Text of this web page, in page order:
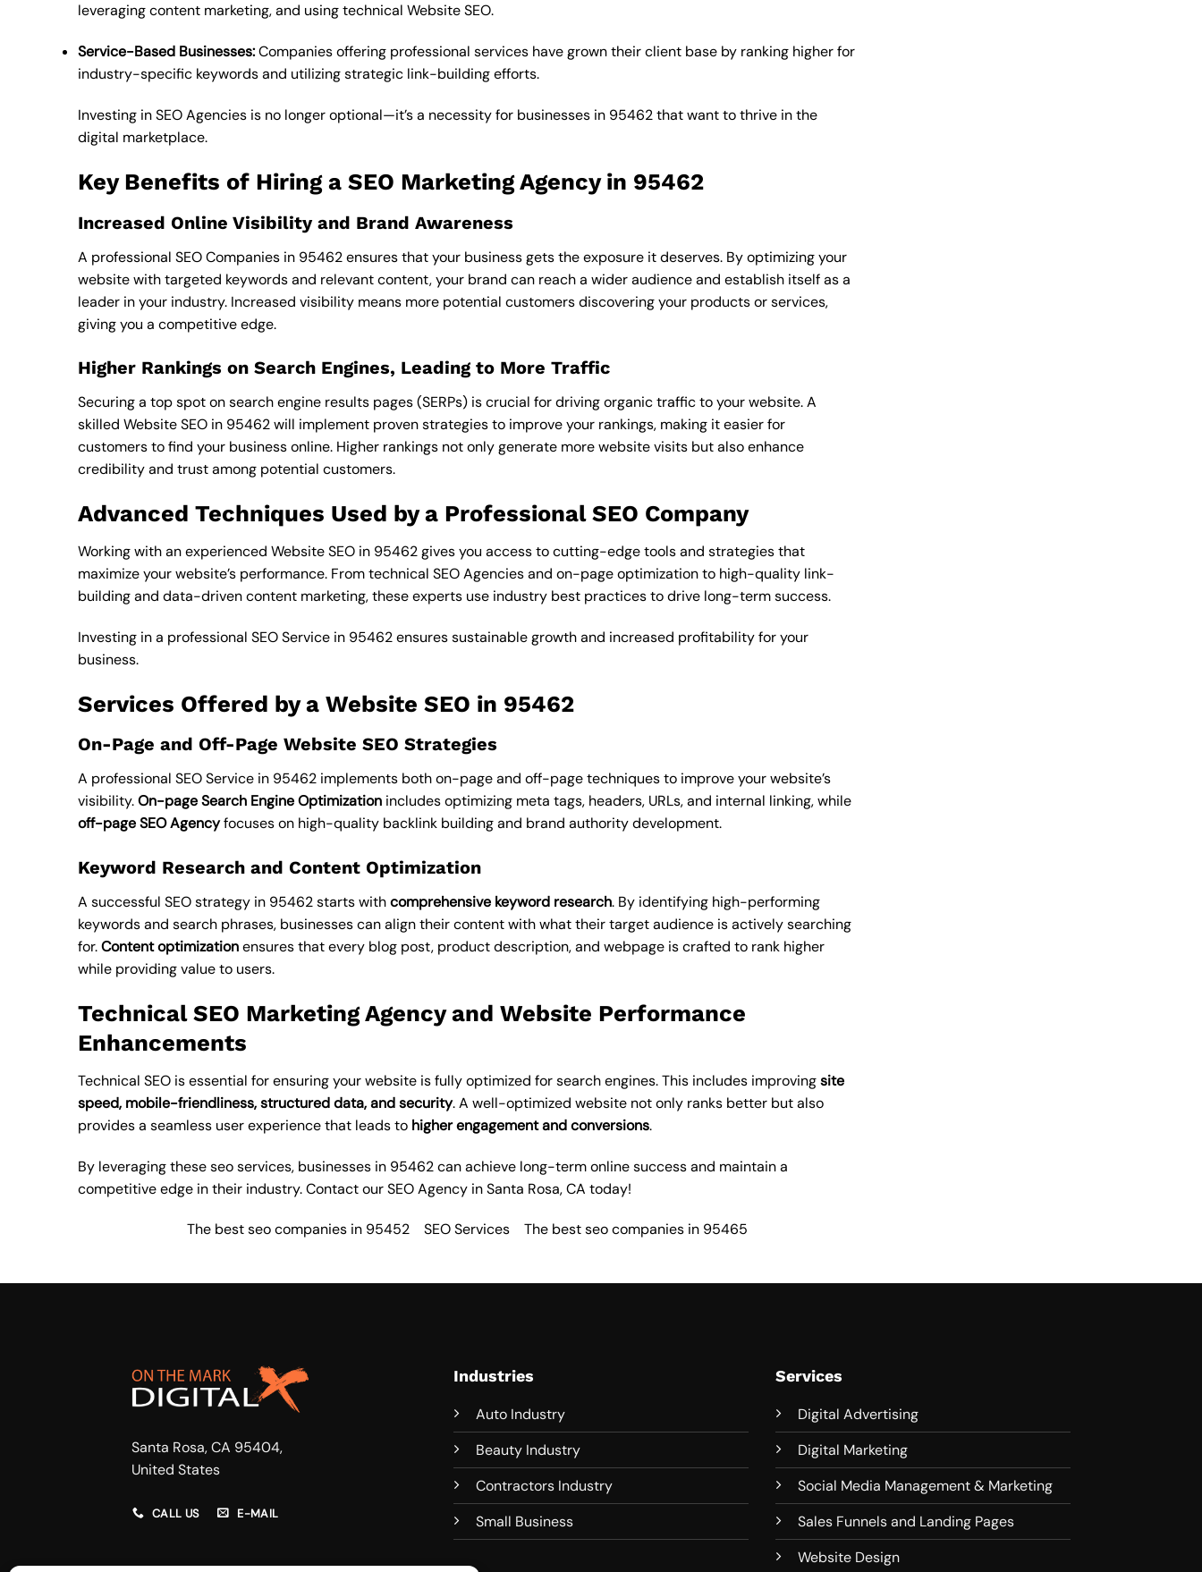
leveraging content marketing, and using technical Website SEO.
Service-Based Businesses:Companies offering professional services have grown their client base by ranking higher for
industry-specific keywords and utilizing strategic link-building efforts.
Investing in SEO Agencies is no longer optional—it’s a necessity for businesses in 95462 that want to thrive in the
digital marketplace.
Key Benefits of Hiring a SEO Marketing Agency in 95462
Increased Online Visibility and Brand Awareness
A professional SEO Companies in 95462 ensures that your business gets the exposure it deserves. By optimizing your
website with targeted keywords and relevant content, your brand can reach a wider audience and establish itself as a
leader in your industry. Increased visibility means more potential customers discovering your products or services,
giving you a competitive edge.
Higher Rankings on Search Engines, Leading to More Traffic
Securing a top spot on search engine results pages (SERPs) is crucial for driving organic traffic to your website. A
skilled Website SEO in 95462 will implement proven strategies to improve your rankings, making it easier for
customers to find your business online. Higher rankings not only generate more website visits but also enhance
credibility and trust among potential customers.
Advanced Techniques Used by a Professional SEO Company
Working with an experienced Website SEO in 95462 gives you access to cutting-edge tools and strategies that
maximize your website’s performance. From technical SEO Agencies and on-page optimization to high-quality link-
building and data-driven content marketing, these experts use industry best practices to drive long-term success.
Investing in a professional SEO Service in 95462 ensures sustainable growth and increased profitability for your
business.
Services Offered by a Website SEO in 95462
On-Page and Off-Page Website SEO Strategies
A professional SEO Service in 95462 implements both on-page and off-page techniques to improve your website’s
visibility.On-page Search Engine Optimization includes optimizing meta tags, headers, URLs, and internal linking, while
off-page SEO Agencyfocuses on high-quality backlink building and brand authority development.
Keyword Research and Content Optimization
A successful SEO strategy in 95462 starts withcomprehensive keyword research. By identifying high-performing
keywords and search phrases, businesses can align their content with what their target audience is actively searching
for.Content optimizationensures that every blog post, product description, and webpage is crafted to rank higher
while providing value to users.
Technical SEO Marketing Agency and Website Performance
Enhancements
Technical SEO is essential for ensuring your website is fully optimized for search engines. This includes improvingsite
speed, mobile-friendliness, structured data, and security. A well-optimized website not only ranks better but also
provides a seamless user experience that leads to higher engagement and conversions.
By leveraging theseseo services, businesses in 95462 can achieve long-term online success and maintain a
competitive edge in their industry. Contact ourSEO Agency in Santa Rosa, CA today!
The best seo companies in 95452 SEO Services The best seo companies in 95465
Santa Rosa, CA 95404,
United States
CALL US E-MAIL
Industries
Auto Industry
Beauty Industry
Contractors Industry
Small Business
Services
Digital Advertising
Digital Marketing
Social Media Management & Marketing
Sales Funnels and Landing Pages
Website Design